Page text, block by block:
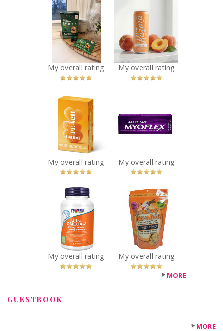
Suku Vitamins
Kids Greens
Multi+
Recommended?
You Betcha!
Farming Karma -
Sparkling Peach
Soda
Recommended?
You Betcha!
Vesper Bites -
Peach Bellini
Hearts Gummies
Recommended?
You Betcha!
Maximum
Strength 100g
Pain Relief
You Betcha!
NOW Ultra
Omega-3 - 1,000
mg
Recommended?
You Betcha!
Auntie Kim's -
Kanine Kookies
Flower Power
Recommended?
You Betcha!
MORE
GUESTBOOK
MORE